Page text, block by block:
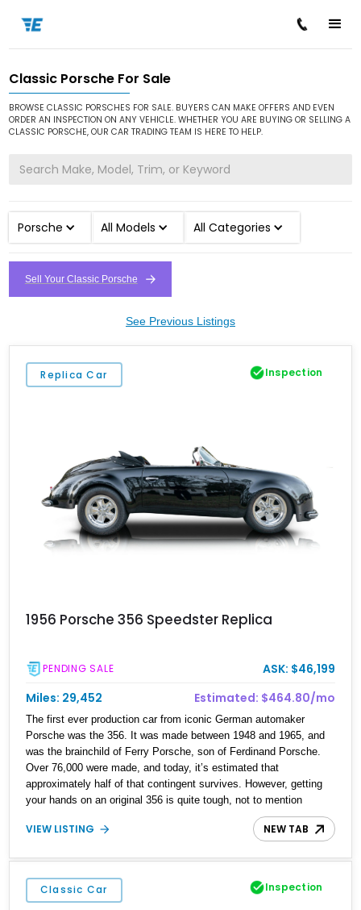
Home / Cars for Sale / Classic Porsche
Classic Porsche For Sale
BROWSE CLASSIC PORSCHES FOR SALE. BUYERS CAN MAKE OFFERS AND EVEN
ORDER AN INSPECTION ON ANY VEHICLE. WHETHER YOU ARE BUYING OR SELLING A
CLASSIC PORSCHE, OUR CAR TRADING TEAM IS HERE TO HELP.
Porsche All Models All Categories
Sell Your Classic Porsche
See Previous Listings
Replica Car Inspection
1956 Porsche 356 Speedster Replica
PENDING SALE
ASK: $46,199
Miles: 29,452
Estimated: $464.80/mo
The first ever production car from iconic German automaker
Porsche was the 356. It was made between 1948 and 1965, and
was the brainchild of Ferry Porsche, son of Ferdinand Porsche.
Over 76,000 were made, and today, it’s estimated that
approximately half of that contingent survives. However, getting
your hands on an original 356 is quite tough, not to mention
expensive. These cars regularly move for six-figure sums of
money. That’s why replicas are a great way to get in on the action
Here, we have a 1956 Porsche 356A Convertible Replica that’s
reportedly built in 1969. The work was completed by Hicks VW
Services, because the Porsche 356 and Volkswagen Beetle have
VIEW LISTING NEW TAB
Classic Car Inspection